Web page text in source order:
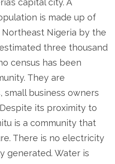
is made up of
Nigeria by the
three thousand
census has been
They are
business owners
its proximity to
is a community that
There is no electricity
generated. Water is